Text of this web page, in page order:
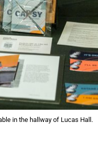
in the hallway of Lucas Hall.